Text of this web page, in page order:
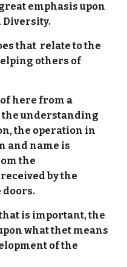
emphasis upon
Diversity.
that relate to the
others of
here from a
understanding
the operation in
and name is
the
by the
doors.
is important, the
what thet means
of the